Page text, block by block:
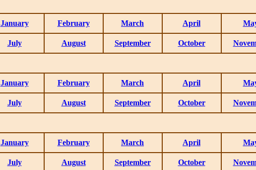
January February March April
July August September October
January February March April
July August September October
January February March April
July August September October